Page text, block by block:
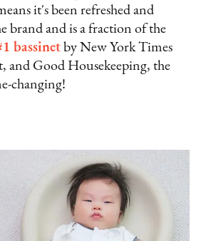
it's been refreshed and
brand and is a fraction of the
bassinet by New York Times
and Good Housekeeping, the
changing!